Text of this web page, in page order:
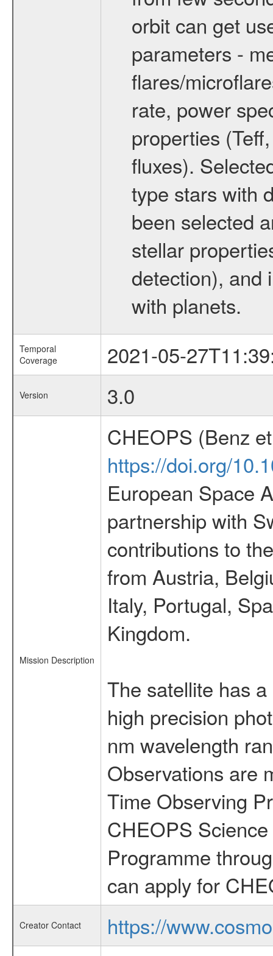
orbit can get
parameters -
flares/
rate, power
properties
fluxes).
type stars with
been selected
stellar
detection), and
with planets.
Temporal
Coverage
2021-05-
Version 3.0
Mission Description
CHEOPS (Benz
https://doi.org/
European Space
partnership with
contributions to
from Austria,
Italy, Portugal,
Kingdom.
The satellite has
high precision
nm wavelength
Observations are
Time Observing
CHEOPS
Programme
can apply for
Creator Contact
https://